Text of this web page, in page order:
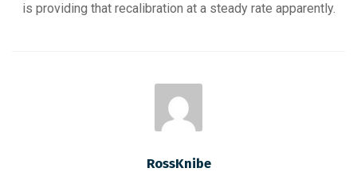
is providing that recalibration at a steady rate apparently.
RossKnibe